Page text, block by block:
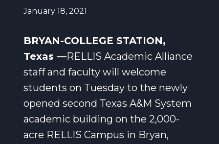
January 18, 2021
BRYAN-COLLEGE STATION,
Texas —RELLIS Academic Alliance
staff and faculty will welcome
students on Tuesday to the newly
opened second Texas A&M System
academic building on the 2,000-
acre RELLIS Campus in Bryan,